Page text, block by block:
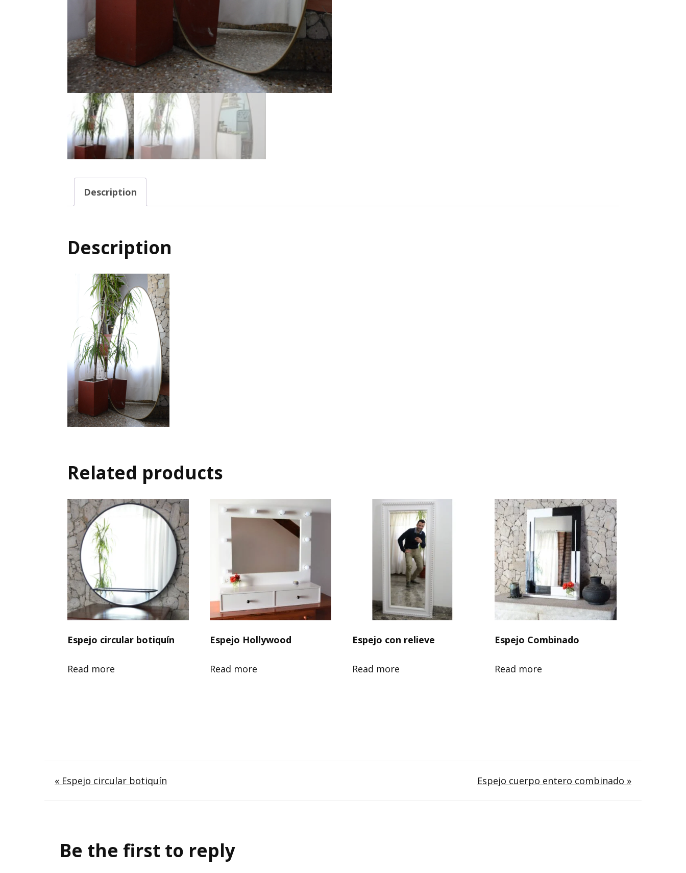
Description
Description
Related products
Espejo circular botiquín
Read more
Espejo Hollywood
Read more
Espejo con relieve
Read more
Espejo Combinado
Read more
Post
« Espejo circular botiquín Espejo cuerpo entero combinado »
Be the first to reply